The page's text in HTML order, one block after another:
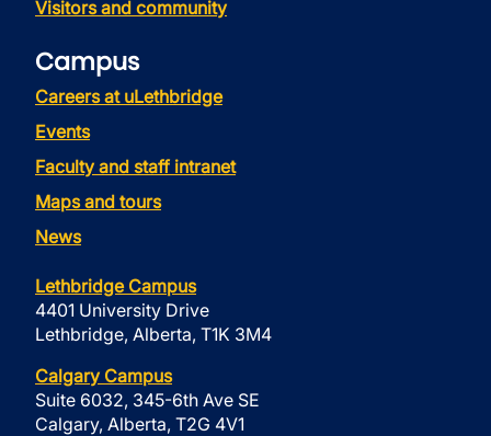
Visitors and community
Campus
Careers at uLethbridge
Events
Faculty and staff intranet
Maps and tours
News
Lethbridge Campus
4401 University Drive
Lethbridge, Alberta, T1K 3M4
Calgary Campus
Suite 6032, 345-6th Ave SE
Calgary, Alberta, T2G 4V1